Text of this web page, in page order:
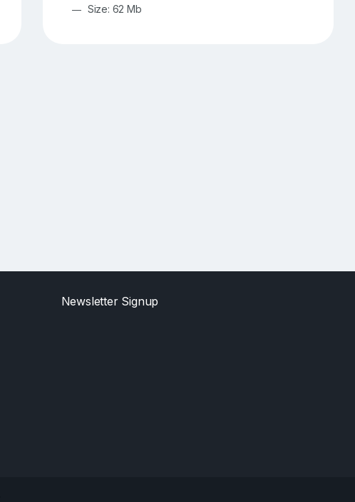
Size: 62 Mb
Newsletter Signup